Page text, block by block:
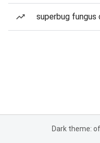
superbug fungus
Dark theme: